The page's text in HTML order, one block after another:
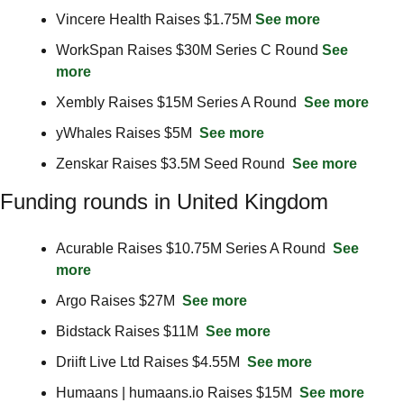
Vincere Health Raises $1.75M See more
WorkSpan Raises $30M Series C Round See
more
Xembly Raises $15M Series A Round See more
yWhales Raises $5M See more
Zenskar Raises $3.5M Seed Round See more
Funding rounds in United Kingdom
Acurable Raises $10.75M Series A Round See
more
Argo Raises $27M See more
Bidstack Raises $11M See more
Driift Live Ltd Raises $4.55M See more
Humaans | humaans.io Raises $15M See more